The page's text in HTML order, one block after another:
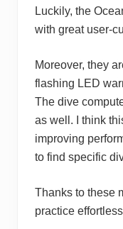
Luckily, the
with great user-
Moreover, they
flashing LED
The dive
as well. I think
improving
to find specific
Thanks to these
practice